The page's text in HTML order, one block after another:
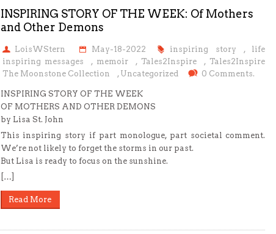
INSPIRING STORY OF THE WEEK: Of Mothers
and Other Demons
LoisWStern May-18-2022 inspiring story , life
inspiring messages
, memoir , Tales2Inspire , Tales2Inspire
The Moonstone Collection
, Uncategorized 0 Comments.
INSPIRING STORY OF THE WEEK
OF MOTHERS AND OTHER DEMONS
by Lisa St. John
This inspiring story if part monologue, part societal comment.
We’re not likely to forget the storms in our past.
But Lisa is ready to focus on the sunshine.
[…]
Read More